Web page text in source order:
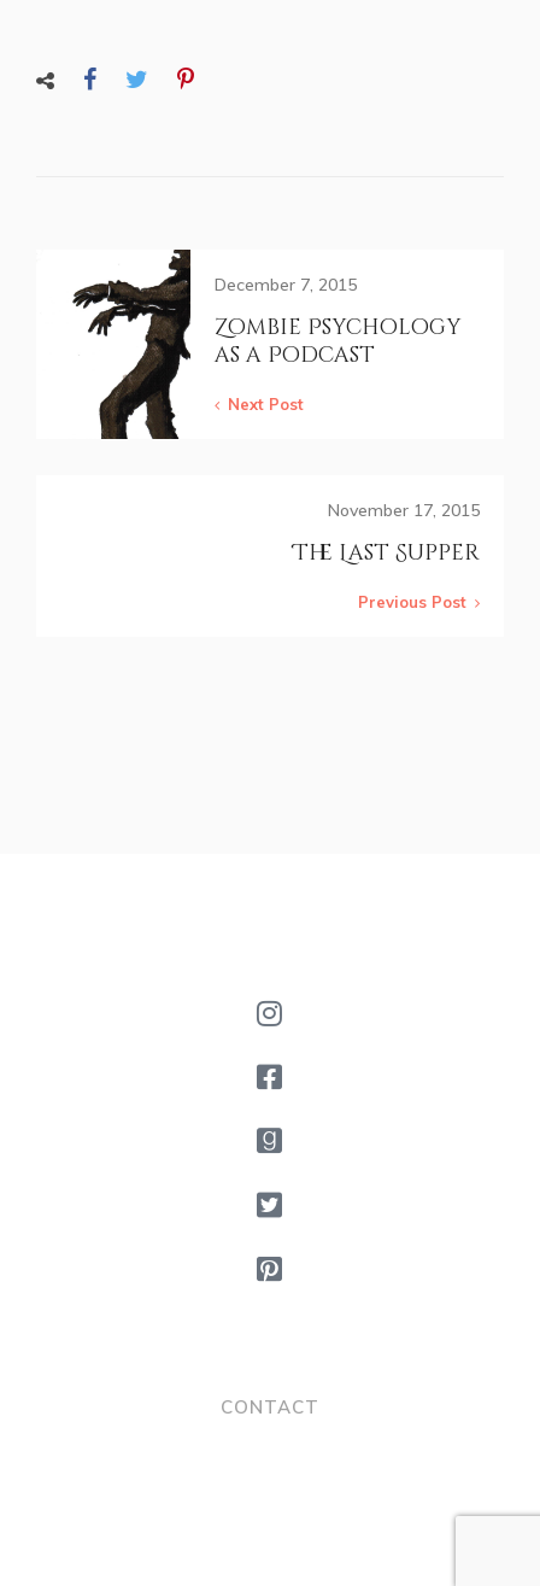
December 7, 2015
Zombie Psychology
as a Podcast
Next Post
November 17, 2015
The Last Supper
Previous Post
CONTACT